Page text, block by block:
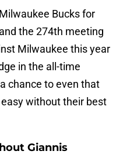
Bucks for
the 274th meeting
Milwaukee this year
in the all-time
chance to even that
without their best
Giannis